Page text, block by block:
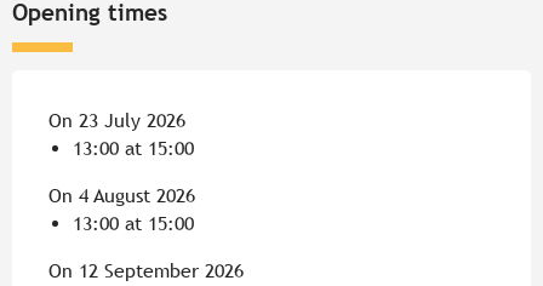
Opening times
On 23 July 2026
13:00 at 15:00
On 4 August 2026
13:00 at 15:00
On 12 September 2026